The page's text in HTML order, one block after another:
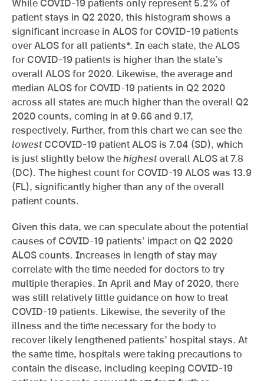
While COVID-19 patients only represent 5.2% of
patient stays in Q2 2020, this histogram shows a
significant increase in ALOS for COVID-19 patients
over ALOS for all patients*. In each state, the ALOS
for COVID-19 patients is higher than the state’s
overall ALOS for 2020. Likewise, the average and
median ALOS for COVID-19 patients in Q2 2020
across all states are much higher than the overall Q2
2020 counts, coming in at 9.66 and 9.17,
respectively. Further, from this chart we can see the
lowestCCOVID-19 patient ALOS is 7.04 (SD), which
is just slightly below the highestoverall ALOS at 7.8
(DC). The highest count for COVID-19 ALOS was 13.9
(FL), significantly higher than any of the overall
patient counts.
Given this data, we can speculate about the potential
causes of COVID-19 patients’ impact on Q2 2020
ALOS counts. Increases in length of stay may
correlate with the time needed for doctors to try
multiple therapies. In April and May of 2020, there
was still relatively little guidance on how to treat
COVID-19 patients. Likewise, the severity of the
illness and the time necessary for the body to
recover likely lengthened patients’ hospital stays. At
the same time, hospitals were taking precautions to
contain the disease, including keeping COVID-19